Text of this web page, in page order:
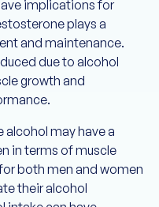
implications for
plays a
and maintenance.
due to alcohol
growth and
may have a
in terms of muscle
both men and women
their alcohol